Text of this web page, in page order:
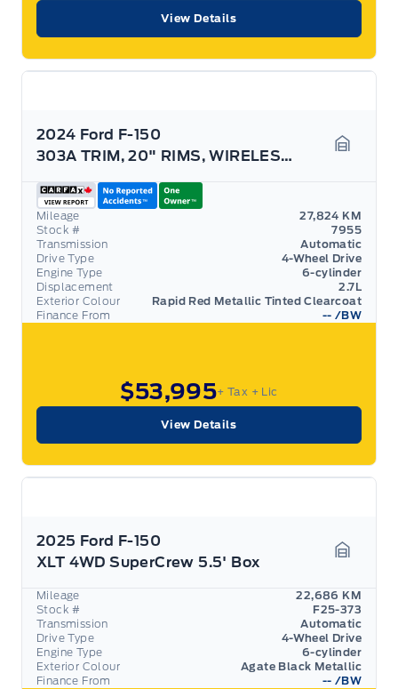
View Details
2024 Ford F-150
303A TRIM, 20" RIMS, WIRELESS CHARGING, HTD SEATS!
Finance From -- /BW
Mileage
27,824 KM
Stock #
7955
Transmission
Automatic
Drive Type
4-Wheel Drive
Engine Type
6-cylinder
Displacement
2.7L
Exterior Colour
Rapid Red Metallic Tinted Clearcoat
$53,995+ Tax + Lic
View Details
2025 Ford F-150
XLT 4WD SuperCrew 5.5' Box
Finance From -- /BW
Mileage
22,686 KM
Stock #
F25-373
Transmission
Automatic
Drive Type
4-Wheel Drive
Engine Type
6-cylinder
Exterior Colour
Agate Black Metallic